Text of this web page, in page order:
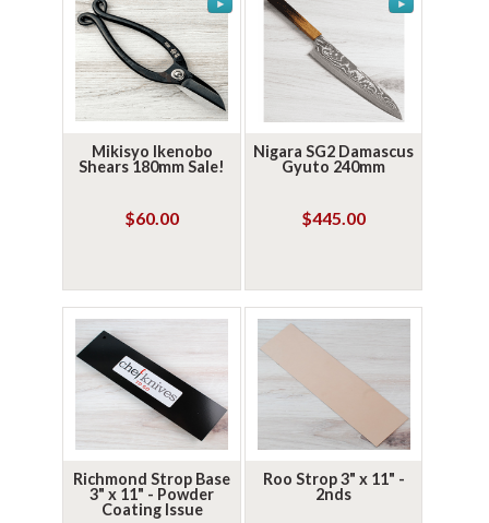
Mikisyo Ikenobo
Shears 180mm Sale!
$60.00
Nigara SG2 Damascus
Gyuto 240mm
$445.00
Richmond Strop Base
3" x 11" - Powder
Coating Issue
Roo Strop 3" x 11" -
2nds